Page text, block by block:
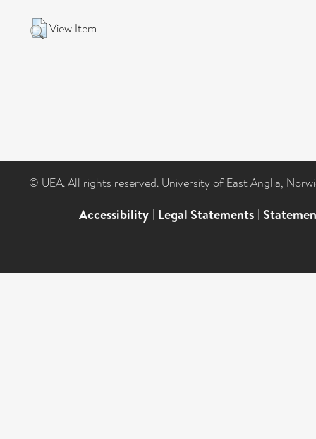
View Item
© UEA. All rights reserved. University of East Anglia,
Accessibility | Legal Statements |